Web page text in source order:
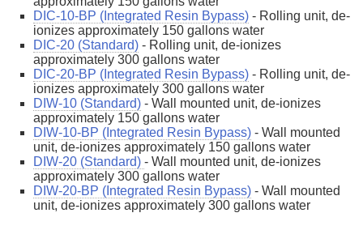
DIC-10-BP (Integrated Resin Bypass) - Rolling unit, de-
ionizes approximately 150 gallons water
DIC-20 (Standard) - Rolling unit, de-ionizes
approximately 300 gallons water
DIC-20-BP (Integrated Resin Bypass) - Rolling unit, de-
ionizes approximately 300 gallons water
DIW-10 (Standard) - Wall mounted unit, de-ionizes
approximately 150 gallons water
DIW-10-BP (Integrated Resin Bypass) - Wall mounted
unit, de-ionizes approximately 150 gallons water
DIW-20 (Standard) - Wall mounted unit, de-ionizes
approximately 300 gallons water
DIW-20-BP (Integrated Resin Bypass) - Wall mounted
unit, de-ionizes approximately 300 gallons water